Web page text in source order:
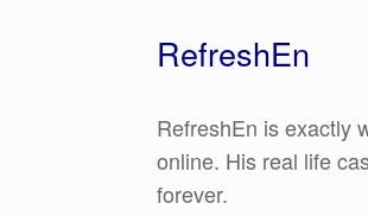
RefreshEn
RefreshEn is exactly
online. His real life
forever.